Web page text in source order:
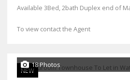
Available 3Bed, 2bath Duplex end of
To view contact the Agent
NEW
18 Photos